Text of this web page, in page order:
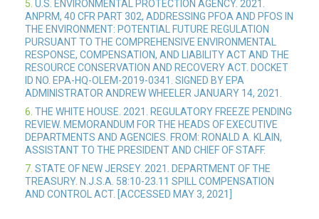
5. U.S. ENVIRONMENTAL PROTECTION AGENCY. 2021.
ANPRM, 40 CFR PART 302, ADDRESSING PFOA AND PFOS IN
THE ENVIRONMENT: POTENTIAL FUTURE REGULATION
PURSUANT TO THE COMPREHENSIVE ENVIRONMENTAL
RESPONSE, COMPENSATION, AND LIABILITY ACT AND THE
RESOURCE CONSERVATION AND RECOVERY ACT. DOCKET
ID NO. EPA-HQ-OLEM-2019-0341. SIGNED BY EPA
ADMINISTRATOR ANDREW WHEELER JANUARY 14, 2021.
6. THE WHITE HOUSE. 2021. REGULATORY FREEZE PENDING
REVIEW. MEMORANDUM FOR THE HEADS OF EXECUTIVE
DEPARTMENTS AND AGENCIES. FROM: RONALD A. KLAIN,
ASSISTANT TO THE PRESIDENT AND CHIEF OF STAFF.
7. STATE OF NEW JERSEY. 2021. DEPARTMENT OF THE
TREASURY. N.J.S.A. 58:10-23.11 SPILL COMPENSATION
AND CONTROL ACT. [ACCESSED MAY 3, 2021]